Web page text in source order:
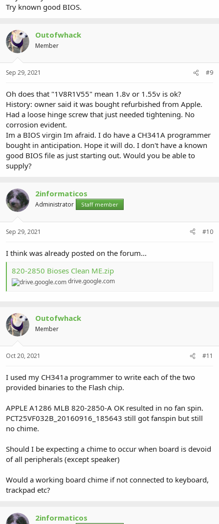
Try known good BIOS.
Outofwhack
Member
Sep 29, 2021 #9
Oh does that "1V8R1V55" mean 1.8v or 1.55v is ok?
History: owner said it was bought refurbished from Apple.
Had a loose hinge screw that just needed tightening. No
corrosion evident.
Im a BIOS virgin Im afraid. I do have a CH341A programmer
bought in anticipation. Hope it will do. I don't have a known
good BIOS file as just starting out. Would you be able to
supply?
2informaticos
Administrator Staff member
Sep 29, 2021 #10
I think was already posted on the forum...
820-2850 Bioses Clean ME.zip
drive.google.com
Outofwhack
Member
Oct 20, 2021 #11
I used my CH341a programmer to write each of the two
provided binaries to the Flash chip.
APPLE A1286 MLB 820-2850-A OK resulted in no fan spin.
PCT25VF032B_20160916_185643 still got fanspin but still
no chime.
Should I be expecting a chime to occur when board is devoid
of all peripherals (except speaker)
Would a working board chime if not connected to keyboard,
trackpad etc?
2informaticos